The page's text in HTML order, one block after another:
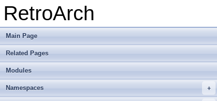
RetroArch
Main Page
Related Pages
Modules
+
Namespaces